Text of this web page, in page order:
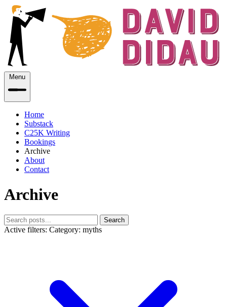
Menu
Home
Substack
C25K Writing
Bookings
Archive
About
Contact
Archive
Search
Active filters: Category: myths